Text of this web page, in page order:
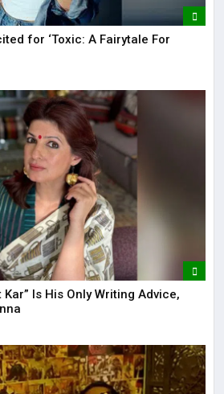
for ‘Toxic: A Fairytale For
Kar” Is His Only Writing Advice,